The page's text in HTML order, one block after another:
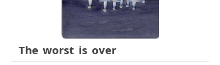
The worst is over